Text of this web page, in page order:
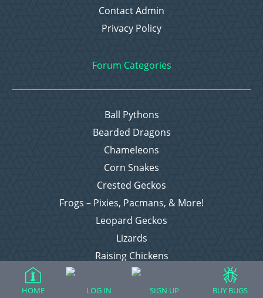
Contact Admin
Privacy Policy
Forum Categories
Ball Pythons
Bearded Dragons
Chameleons
Corn Snakes
Crested Geckos
Frogs – Pixies, Pacmans, & More!
Leopard Geckos
Lizards
Raising Chickens
Snakes
Everything Else
HOME LOG IN SIGN UP BUY BUGS